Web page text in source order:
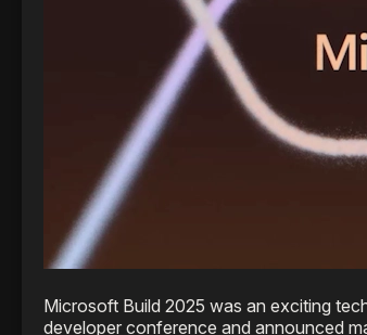
Microsoft Build 2025 was an exciting
developer conference and announced